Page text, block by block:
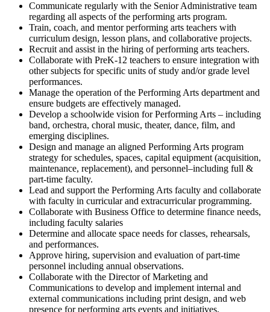
Communicate regularly with the Senior Administrative team
regarding all aspects of the performing arts program.
Train, coach, and mentor performing arts teachers with
curriculum design, lesson plans, and collaborative projects.
Recruit and assist in the hiring of performing arts teachers.
Collaborate with PreK-12 teachers to ensure integration with
other subjects for specific units ofstudy and/or grade level
performances.
Manage the operation of the Performing Arts department and
ensure budgets are effectively managed.
Develop a schoolwide vision for Performing Arts – including
band, orchestra, choral music, theater, dance, film, and
emerging disciplines.
Design and manage an aligned Performing Arts program
strategy for schedules, spaces, capital equipment (acquisition,
maintenance, replacement), and personnel–including full &
part-time faculty.
Lead and support the Performing Arts faculty and collaborate
with faculty in curricular and extracurricular programming.
Collaborate with Business Office to determine finance needs,
including faculty salaries
Determine and allocate space needs for classes, rehearsals,
and performances.
Approve hiring, supervision and evaluation of part-time
personnel including annual observations.
Collaborate with the Director of Marketing and
Communications to develop and implement internal and
external communications including print design, and web
presence for performing arts events and initiatives.